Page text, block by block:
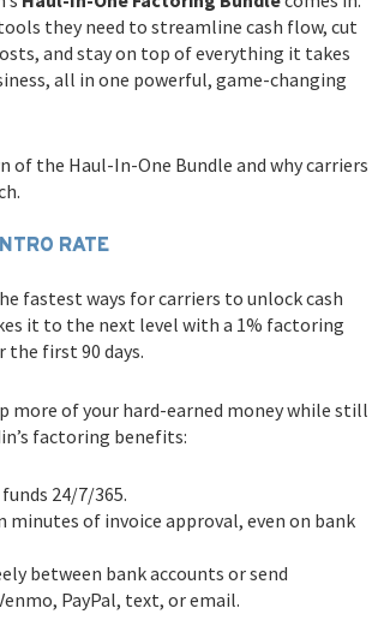
they need to streamline cash flow, cut
and stay on top of everything it takes
all in one powerful, game-changing
of the Haul-In-One Bundle and why carriers
RATE
fastest ways for carriers to unlock cash
it to the next level with a 1% factoring
first 90 days.
more of your hard-earned money while still
factoring benefits:
24/7/365.
minutes of invoice approval, even on bank
between bank accounts or send
PayPal, text, or email.